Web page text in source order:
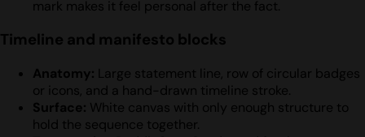
mark makes it feel personal after the fact.
Timeline and manifesto blocks
Anatomy: Large statement line, row of circular badges
or icons, and a hand-drawn timeline stroke.
Surface: White canvas with only enough structure to
hold the sequence together.